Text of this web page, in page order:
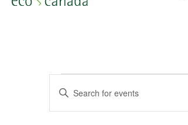
Events
Enter
Keyword.
for